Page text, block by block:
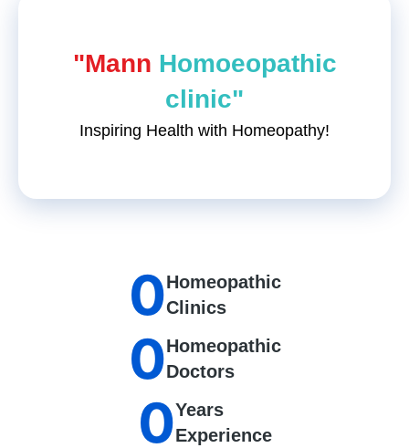
"Mann Homoeopathic
clinic"
Inspiring Health with Homeopathy!
Homeopathic
Clinics
0
Homeopathic
Doctors
0
Years
Experience
0